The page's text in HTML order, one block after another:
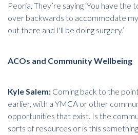
Peoria. They’re saying ‘You have
over backwards to accommodate
out there and I'll be doing surgery.’
ACOs and Community Wellbeing
Kyle Salem: Coming back to the
earlier, with a YMCA or other
opportunities that exist. Is the
sorts of resources or is this